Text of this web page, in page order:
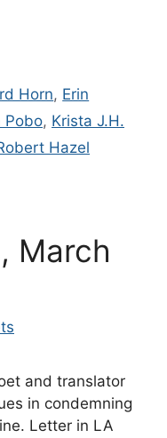
Horn, Erin
Pobo, Krista J.H.
Hazel
March
and translator
in condemning
Letter in LA